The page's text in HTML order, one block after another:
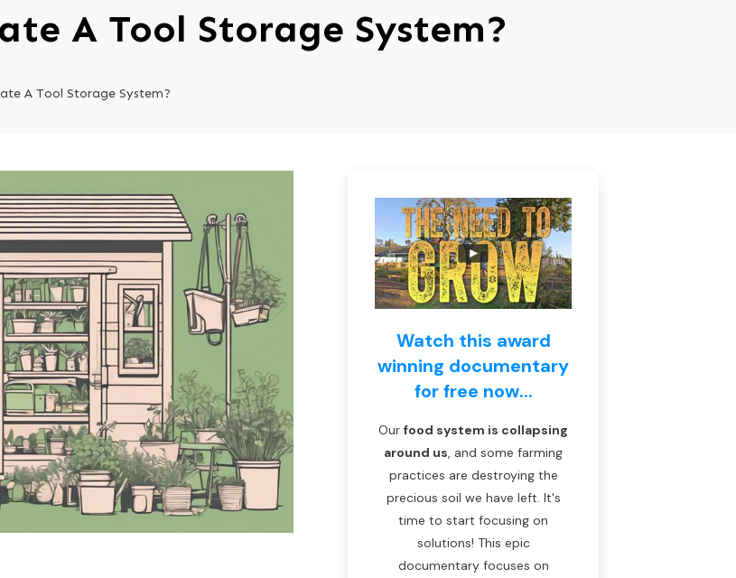
A Tool Storage System?
A Tool Storage System?
Watch this award
winning documentary
for free now...
Our food system is collapsing
around us, and some farming
practices are destroying the
precious soil we have left. It's
time to start focusing on
solutions! This epic
documentary focuses on